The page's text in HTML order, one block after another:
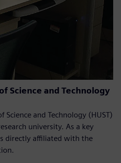
Science and Technology
Science and Technology (HUST)
university. As a key
directly affiliated with the